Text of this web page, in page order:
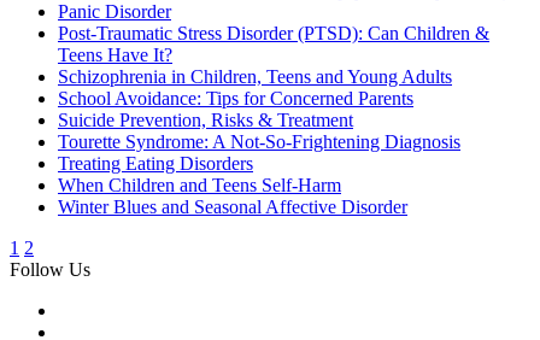
Panic Disorder
Post-Traumatic Stress Disorder (PTSD): Can Children &
Teens Have It?
Schizophrenia in Children, Teens and Young Adults
School Avoidance: Tips for Concerned Parents
Suicide Prevention, Risks & Treatment
Tourette Syndrome: A Not-So-Frightening Diagnosis
Treating Eating Disorders
When Children and Teens Self-Harm
Winter Blues and Seasonal Affective Disorder
1 2
Follow Us